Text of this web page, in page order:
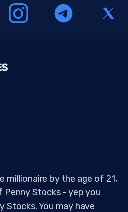
millionaire by the age of 21,
Stocks - yep you
Stocks. You may have